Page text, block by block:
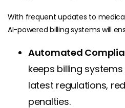
With frequent updates to
AI-powered billing systems will
Automated
keeps billing
latest regulations,
penalties.